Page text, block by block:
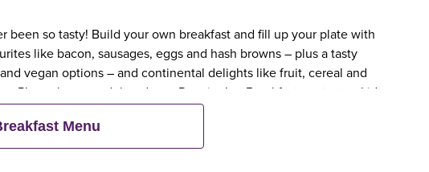
been so tasty! Build your own breakfast and fill up your plate with
like bacon, sausages, eggs and hash browns – plus a tasty
vegan options – and continental delights like fruit, cereal and
Plus, when an adult orders a Premier Inn Breakfast, up to two kids
Menu